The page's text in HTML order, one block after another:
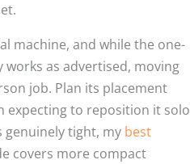
machine, and while the one-
as advertised, moving
job. Plan its placement
to reposition it solo
genuinely tight, my best
covers more compact